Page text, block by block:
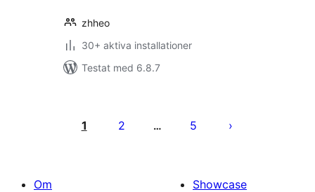
zhheo
30+ aktiva installationer
Testat med 6.8.7
för1 2 … 5
Om
Showcase